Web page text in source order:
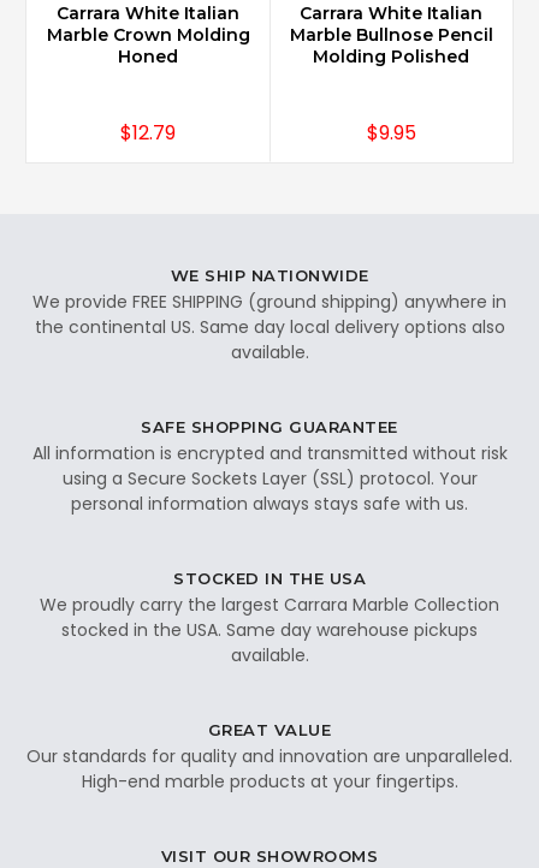
Carrara White Italian
Marble Crown Molding
Honed
$12.79
Carrara White Italian
Marble Bullnose Pencil
Molding Polished
$9.95
WE SHIP NATIONWIDE
We provide FREE SHIPPING (ground shipping) anywhere in
the continental US. Same day local delivery options also
available.
SAFE SHOPPING GUARANTEE
All information is encrypted and transmitted without risk
using a Secure Sockets Layer (SSL) protocol. Your
personal information always stays safe with us.
STOCKED IN THE USA
We proudly carry the largest Carrara Marble Collection
stocked in the USA. Same day warehouse pickups
available.
GREAT VALUE
Our standards for quality and innovation are unparalleled.
High-end marble products at your fingertips.
VISIT OUR SHOWROOMS